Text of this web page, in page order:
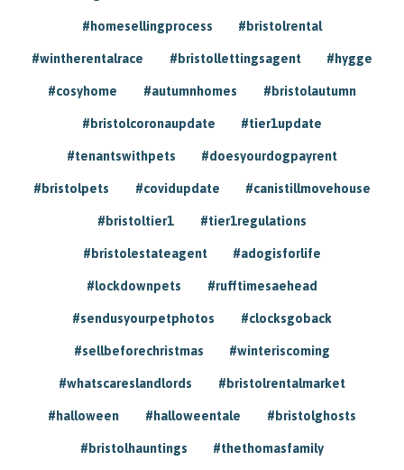
#homesellingprocess #bristolrental
#wintherentalrace #bristollettingsagent #hygge
#cosyhome #autumnhomes #bristolautumn
#bristolcoronaupdate #tier1update
#tenantswithpets #doesyourdogpayrent
#bristolpets #covidupdate #canistillmovehouse
#bristoltier1 #tier1regulations
#bristolestateagent #adogisforlife
#lockdownpets #rufftimesaehead
#sendusyourpetphotos #clocksgoback
#sellbeforechristmas #winteriscoming
#whatscareslandlords #bristolrentalmarket
#halloween #halloweentale #bristolghosts
#bristolhauntings #thethomasfamily